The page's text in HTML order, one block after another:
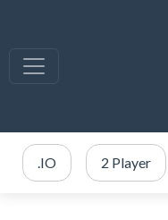
.IO 2 Player